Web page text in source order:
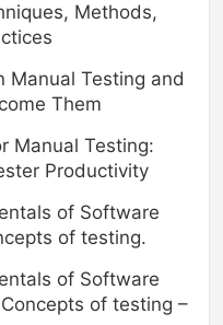
Methods,
Manual Testing and
Them
Manual Testing:
Productivity
of Software
of testing.
of Software
of testing –